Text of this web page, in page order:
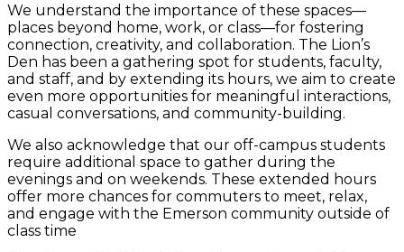
We understand the importance of these spaces—
places beyond home, work, or class—for fostering
connection, creativity, and collaboration. The Lion’s
Den has been a gathering spot for students, faculty,
and staff, and by extending its hours, we aim to create
even more opportunities for meaningful interactions,
casual conversations, and community-building.
We also acknowledge that our off-campus students
require additional space to gather during the
evenings and on weekends. These extended hours
offer more chances for commuters to meet, relax,
and engage with the Emerson community outside of
class time